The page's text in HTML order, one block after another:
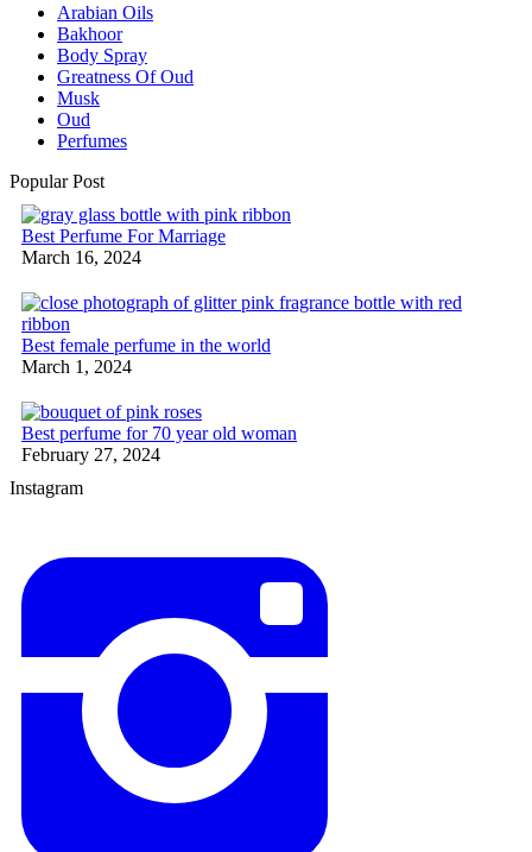
Arabian Oils
Bakhoor
Body Spray
Greatness Of Oud
Musk
Oud
Perfumes
Popular Post
Best Perfume For Marriage
March 16, 2024
Best female perfume in the world
March 1, 2024
Best perfume for 70 year old woman
February 27, 2024
Instagram